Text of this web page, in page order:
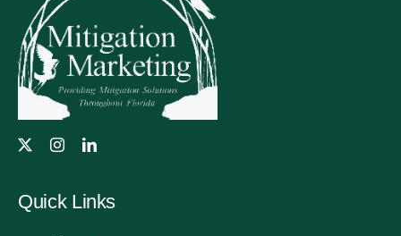
Quick Links